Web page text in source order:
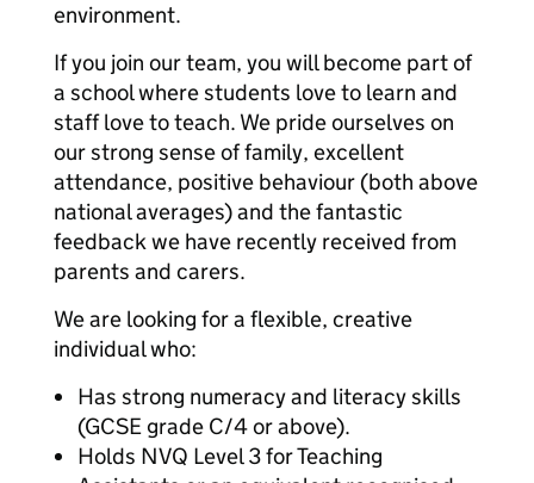
environment.
If you join our team, you will become part of
a school where students love to learn and
staff love to teach. We pride ourselves on
our strong sense of family, excellent
attendance, positive behaviour (both above
national averages) and the fantastic
feedback we have recently received from
parents and carers.
We are looking for a flexible, creative
individual who:
Has strong numeracy and literacy skills
(GCSE grade C/4 or above).
Holds NVQ Level 3 for Teaching